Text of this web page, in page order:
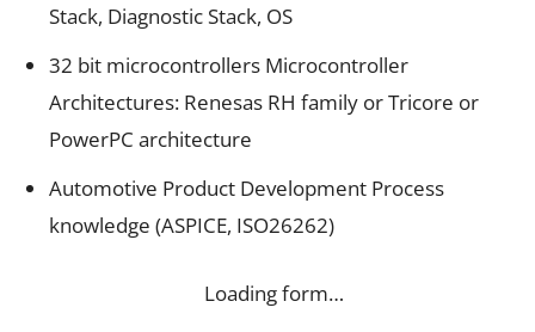
Stack, Diagnostic Stack, OS
32 bit microcontrollers Microcontroller
Architectures: Renesas RH family or Tricore or
PowerPC architecture
Automotive Product Development Process
knowledge (ASPICE, ISO26262)
Loading form…